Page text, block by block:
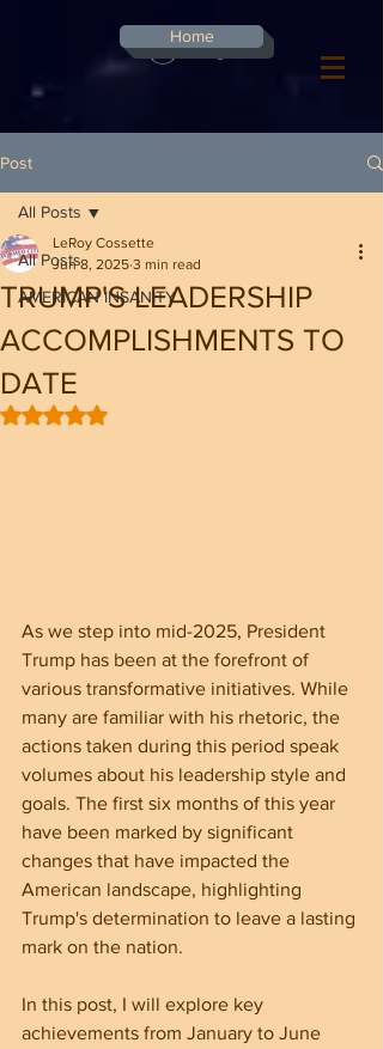
Log In
Home
Post
All Posts
AMERICAN INSANITY
All Posts
TRUMP'S LEADERSHIP
ACCOMPLISHMENTS TO
DATE
LeRoy Cossette
Jun 8, 2025 3 min read
Rated NaN out of 5 stars.
As we step into mid-2025, President
Trump has been at the forefront of
various transformative initiatives. While
many are familiar with his rhetoric, the
actions taken during this period speak
volumes about his leadership style and
goals. The first six months of this year
have been marked by significant
changes that have impacted the
American landscape, highlighting
Trump's determination to leave a lasting
mark on the nation.
In this post, I will explore key
achievements from January to June